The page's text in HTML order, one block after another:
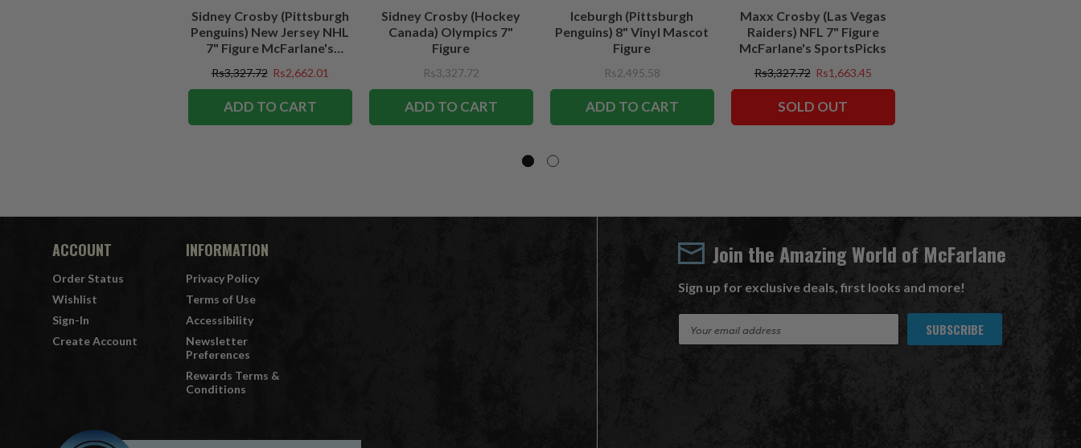
Sidney Crosby (Pittsburgh
Penguins) New Jersey NHL
7" Figure McFarlane's
Rs3,327.72 Rs2,662.01
ADD TO CART
Sidney Crosby (Hockey
Canada) Olympics 7"
Figure
Rs3,327.72
ADD TO CART
Iceburgh (Pittsburgh
Penguins) 8" Vinyl Mascot
Figure
Rs2,495.58
ADD TO CART
Maxx Crosby (Las Vegas
Raiders) NFL 7" Figure
McFarlane's SportsPicks
Rs3,327.72 Rs1,663.45
SOLD OUT
ACCOUNT
Order Status
Wishlist
Sign-In
Create Account
INFORMATION
Privacy Policy
Terms of Use
Accessibility
Newsletter
Preferences
Rewards Terms &
Conditions
Join the Amazing World of McFarlane
Sign up for exclusive deals, first looks and more!